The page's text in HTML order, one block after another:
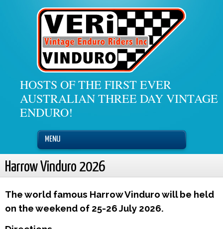
HOSTS OF THE FIRST EVER
AUSTRALIAN THREE DAY VINTAGE
ENDURO!
MENU
Harrow Vinduro 2026
The world famous Harrow Vinduro will be held
on the weekend of 25-26 July 2026.